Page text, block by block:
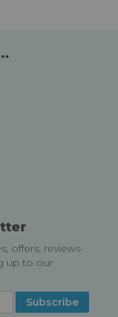
offers, reviews
up to our
Subscribe